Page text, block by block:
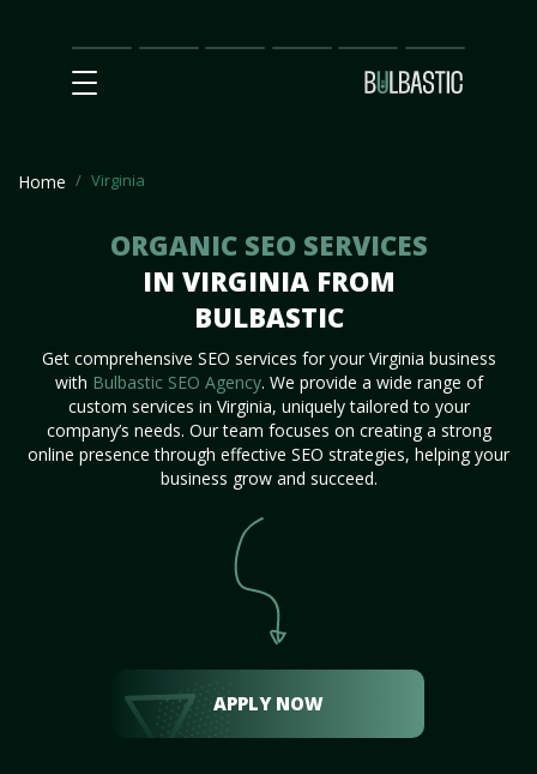
Main
SEO
Prices Partnership
Our
Team
Contact
Us
Home Virginia
ORGANIC SEO SERVICES
IN VIRGINIA FROM
BULBASTIC
Get comprehensive SEO services for your Virginia business
with Bulbastic SEO Agency. We provide a wide range of
custom services in Virginia, uniquely tailored to your
company’s needs. Our team focuses on creating a strong
online presence through effective SEO strategies, helping your
business grow and succeed.
APPLY NOW